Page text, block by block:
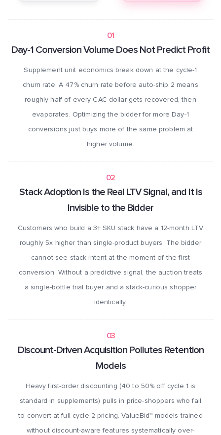
01
Day-1 Conversion Volume Does Not Predict Profit
Supplement unit economics break down at the cycle-1
churn rate. A 47% churn rate before auto-ship 2 means
roughly half of every CAC dollar gets recovered, then
evaporates. Optimizing the bidder for more Day-1
conversions just buys more of the same problem at
higher volume.
02
Stack Adoption Is the Real LTV Signal, and It Is
Invisible to the Bidder
Customers who build a 3+ SKU stack have a 12-month LTV
roughly 5x higher than single-product buyers. The bidder
cannot see stack intent at the moment of the first
conversion. Without a predictive signal, the auction treats
a single-bottle trial buyer and a stack-curious shopper
identically.
03
Discount-Driven Acquisition Pollutes Retention
Models
Heavy first-order discounting (40 to 50% off cycle 1 is
standard in supplements) pulls in price-shoppers who fail
to convert at full cycle-2 pricing. ValueBid™ models trained
without discount-aware features systematically over-